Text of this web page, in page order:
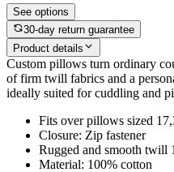
See options
30-day return guarantee
Product details
Custom pillows turn ordinary
of firm twill fabrics and a
ideally suited for cuddling and
Fits over pillows sized
Closure: Zip fastener
Rugged and smooth twill
Material: 100% cotton